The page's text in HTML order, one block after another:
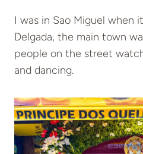
I was in Sao Miguel when
Delgada, the main town
people on the street
and dancing.